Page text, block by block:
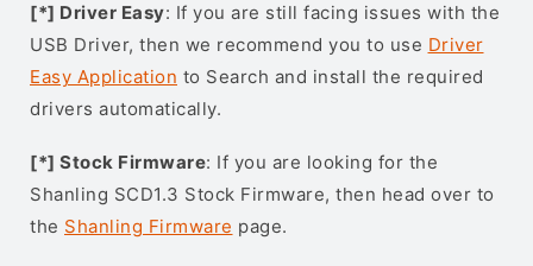
[*] Driver Easy: If you are still facing issues with the
USB Driver, then we recommend you to use Driver
Easy Application to Search and install the required
drivers automatically.
[*] Stock Firmware: If you are looking for the
Shanling SCD1.3 Stock Firmware, then head over to
the Shanling Firmware page.